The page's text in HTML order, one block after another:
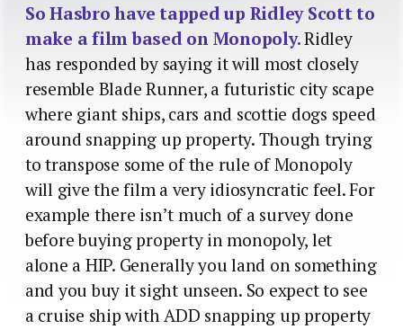
So Hasbro have tapped up Ridley Scott to
make a film based on Monopoly.Ridley
has responded by saying it will most closely
resemble Blade Runner, a futuristic city scape
where giant ships, cars and scottie dogs speed
around snapping up property. Though trying
to transpose some of the rule of Monopoly
will give the film a very idiosyncratic feel. For
example there isn’t much of a survey done
before buying property in monopoly, let
alone a HIP. Generally you land on something
and you buy it sight unseen. So expect to see
a cruise ship with ADD snapping up property